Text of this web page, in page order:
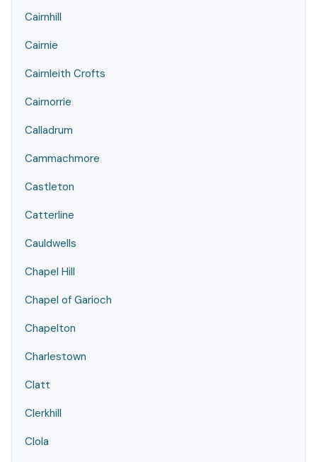
Cairnhill
Cairnie
Cairnleith Crofts
Cairnorrie
Calladrum
Cammachmore
Castleton
Catterline
Cauldwells
Chapel Hill
Chapel of Garioch
Chapelton
Charlestown
Clatt
Clerkhill
Clola